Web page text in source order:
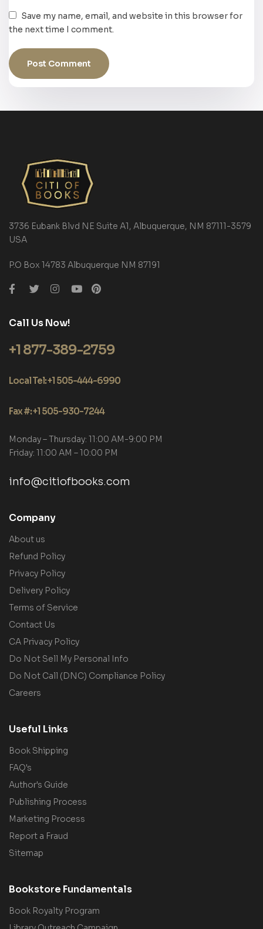
Save my name, email, and website in this browser for
the next time I comment.
3736 Eubank Blvd NE Suite A1, Albuquerque, NM 87111-3579
USA
P.O Box 14783 Albuquerque NM 87191
Call Us Now!
+1 877-389-2759
Local Tel: +1 505-444-6990
Fax #: +1 505-930-7244
Monday – Thursday: 11:00 AM-9:00 PM
Friday: 11:00 AM – 10:00 PM
info@citiofbooks.com
Company
About us
Refund Policy
Privacy Policy
Delivery Policy
Terms of Service
Contact Us
CA Privacy Policy
Do Not Sell My Personal Info
Do Not Call (DNC) Compliance Policy
Careers
Useful Links
Book Shipping
FAQ's
Author's Guide
Publishing Process
Marketing Process
Report a Fraud
Sitemap
Bookstore Fundamentals
Book Royalty Program